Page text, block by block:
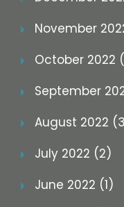
November
October 2022
September
August 2022
July 2022 (2)
June 2022 (1)